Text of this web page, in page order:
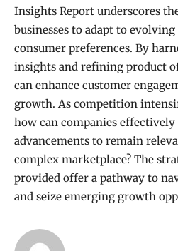
Insights Report underscores
businesses to adapt to
consumer preferences. By
insights and refining product
can enhance customer
growth. As competition
how can companies
advancements to remain
complex marketplace? The
provided offer a pathway to
and seize emerging growth